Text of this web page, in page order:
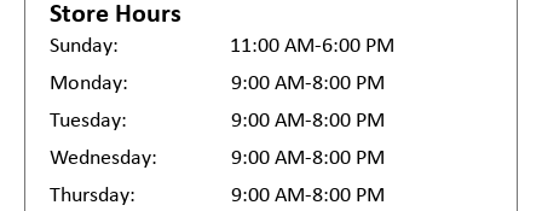
Store Hours
Sunday:
11:00 AM-6:00 PM
Monday:
9:00 AM-8:00 PM
Tuesday:
9:00 AM-8:00 PM
Wednesday:
9:00 AM-8:00 PM
Thursday:
9:00 AM-8:00 PM